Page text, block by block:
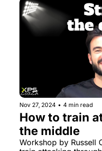
Nov 27, 2024 • 4 min read
How to train
the middle
Workshop by